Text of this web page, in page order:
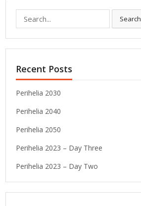
Search
Recent Posts
Perihelia 2030
Perihelia 2040
Perihelia 2050
Perihelia 2023 – Day Three
Perihelia 2023 – Day Two